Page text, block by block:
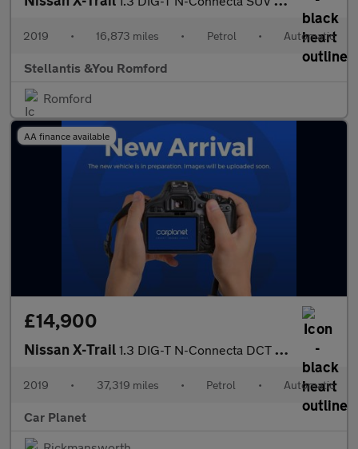
2019 • 16,873 miles • Petrol • Automatic
Stellantis &You Romford
Romford
AA finance available
£14,900
Nissan X-Trail 1.3 DIG-T N-Connecta DCT Auto Euro 6 (s/s) 5dr
2019 • 37,319 miles • Petrol • Automatic
Car Planet